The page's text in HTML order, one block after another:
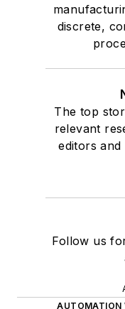
discrete,
The top
relevant
editors
Follow us
AUTOMATION